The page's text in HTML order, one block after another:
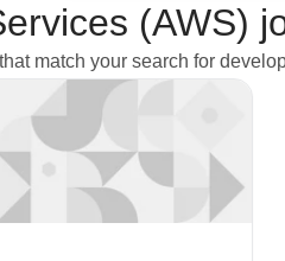
(AWS)
match your search for